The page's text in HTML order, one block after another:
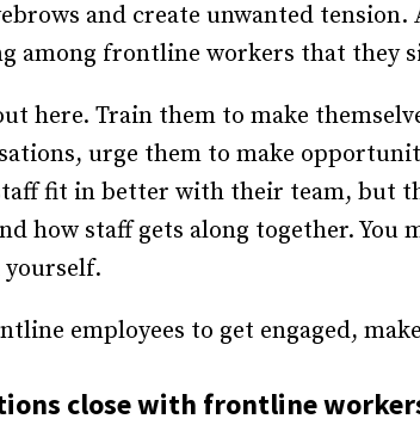
and create unwanted tension.
among frontline workers that they
here. Train them to make
urge them to make
fit in better with their team, but
how staff gets along together. You
yourself.
employees to get engaged,
close with frontline